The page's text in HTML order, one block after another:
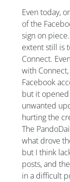
Even today,
of the
sign on
extent still is
Connect.
with
Facebook
but it
unwanted
hurting the
The
what drove
but I think
posts, and
in a difficult